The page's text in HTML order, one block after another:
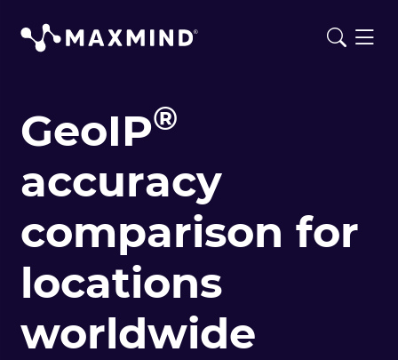
GeoIP®
accuracy
comparison for
locations
worldwide